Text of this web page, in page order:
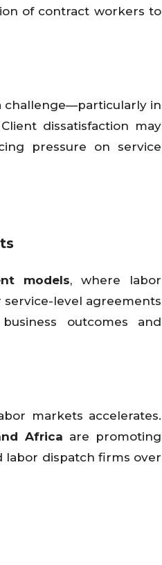
of contract workers to
challenge—particularly in
dissatisfaction may
pressure on service
models, where labor
level agreements
outcomes and
markets accelerates.
Africa are promoting
labor dispatch firms over